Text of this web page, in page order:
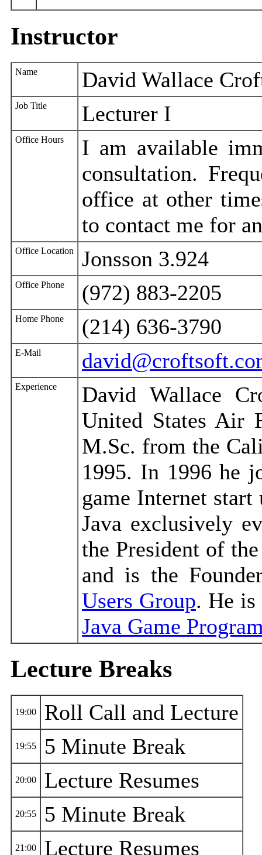
Instructor
Name David Wallace
Job Title Lecturer I
Office Hours
I am available
consultation.
office at other
to contact me for
Office Location Jonsson 3.924
Office Phone (972) 883-2205
Home Phone (214) 636-3790
E-Mail
Experience
David Wallace
United States Air
M.Sc. from the
1995. In 1996 he
game Internet
Java exclusively
the President of
and is the
Users Group. He
Java Game
Lecture Breaks
19:00 Roll Call and Lecture
19:55 5 Minute Break
20:00 Lecture Resumes
20:55 5 Minute Break
21:00 Lecture Resumes